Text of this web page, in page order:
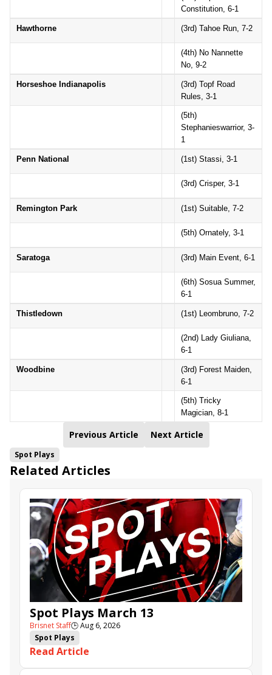
Constitution, 6-1
Hawthorne (3rd) Tahoe Run, 7-2
(4th) No Nannette
No, 9-2
Horseshoe Indianapolis
(3rd) Topf Road
Rules, 3-1
(5th)
Stephanieswarrior, 3-
1
Penn National (1st) Stassi, 3-1
(3rd) Crisper, 3-1
Remington Park (1st) Suitable, 7-2
(5th) Ornately, 3-1
Saratoga (3rd) Main Event, 6-1
(6th) Sosua Summer,
6-1
Thistledown (1st) Leombruno, 7-2
(2nd) Lady Giuliana,
6-1
Woodbine
(3rd) Forest Maiden,
6-1
(5th) Tricky
Magician, 8-1
Previous Article Next Article
Spot Plays
Related Articles
Spot Plays March 13
Brisnet Staff🕒Aug 6, 2026
Spot Plays
Read Article